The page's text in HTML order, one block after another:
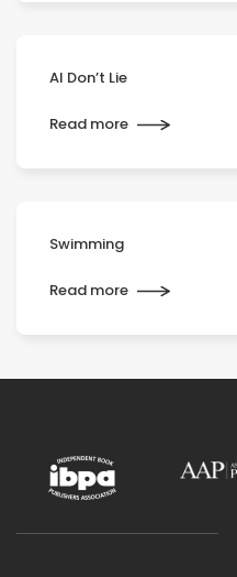
AI Don’t Lie
Read more
Swimming
Read more